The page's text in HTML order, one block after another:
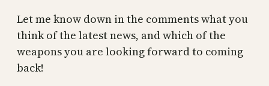
Let me know down in the comments what you
think of the latest news, and which of the
weapons you are looking forward to coming
back!